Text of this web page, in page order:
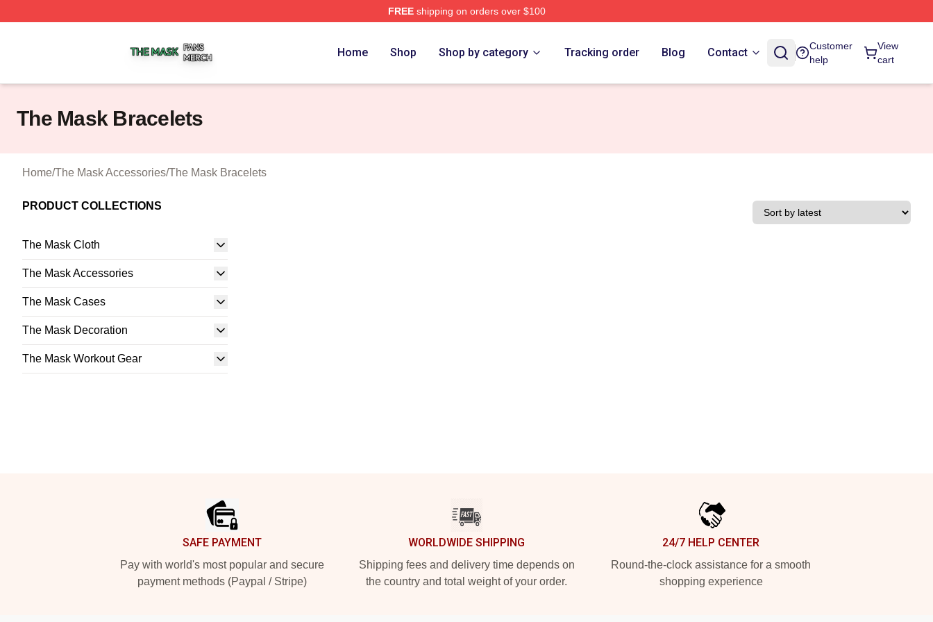
FREEshipping on orders over $100
Home Shop Shop by category Tracking order Blog Contact
Customer
help
View
cart
The Mask Bracelets
Home/The Mask Accessories/The Mask Bracelets
PRODUCT COLLECTIONS
The Mask Cloth
The Mask Accessories
The Mask Cases
The Mask Decoration
The Mask Workout Gear
SAFE PAYMENT
Pay with world's most popular and secure
payment methods (Paypal / Stripe)
WORLDWIDE SHIPPING
Shipping fees and delivery time depends on
the country and total weight of your order.
24/7 HELP CENTER
Round-the-clock assistance for a smooth
shopping experience